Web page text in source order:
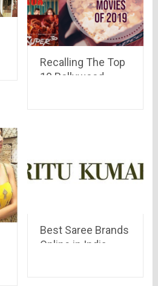
Recalling The Top
10 Bollywood
Best Saree Brands
Online in India